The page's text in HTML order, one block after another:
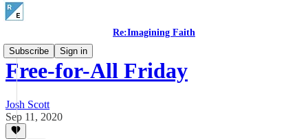
Re:Imagining Faith
Subscribe
Sign in
Free-for-All Friday
Josh Scott
Sep 11, 2020